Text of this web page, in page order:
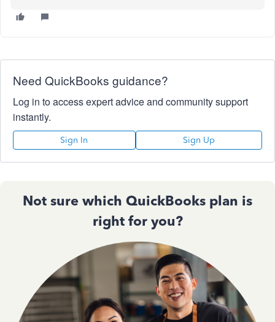
Need QuickBooks guidance?
Log in to access expert advice and community support
instantly.
Sign In Sign Up
Not sure which QuickBooks plan is
right for you?